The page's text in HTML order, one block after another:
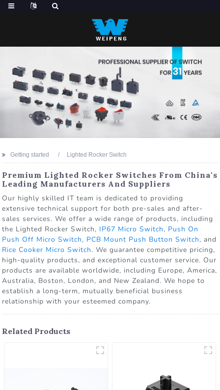
Getting started Lighted Rocker Switch
Premium Lighted Rocker Switches From China's
Leading Manufacturers And Suppliers
Our highly skilled IT team is dedicated to providing
extensive technical support for both pre-sales and after-
sales services. We offer a wide range of products, including
the Lighted Rocker Switch, IP67 Micro Switch, Push On
Push Off Micro Switch, PCB Mount Push Button Switch, and
Rice Cooker Micro Switch. We guarantee competitive pricing,
high-quality products, and exceptional customer service. Our
products are available worldwide, including Europe, America,
Australia, Boston, London, and New Zealand. We hope to
establish a long-term, mutually beneficial business
relationship with your esteemed company.
Related Products